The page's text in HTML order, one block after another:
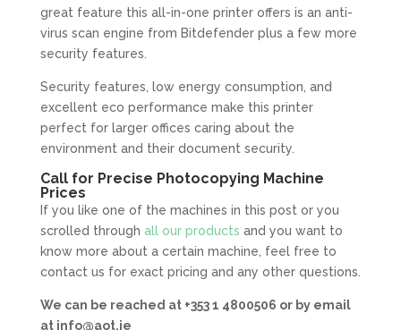
great feature this all-in-one printer offers is an anti-
virus scan engine from Bitdefender plus a few more
security features.
Security features, low energy consumption, and
excellent eco performance make this printer
perfect for larger offices caring about the
environment and their document security.
Call for Precise Photocopying Machine
Prices
If you like one of the machines in this post or you
scrolled through all our products and you want to
know more about a certain machine, feel free to
contact us for exact pricing and any other questions.
We can be reached at +353 1 4800506 or by email
at info@aot.ie